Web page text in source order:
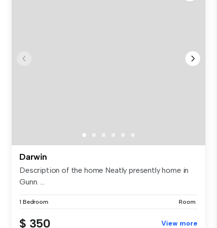
Darwin
Description of the home Neatly presently home in
Gunn. ...
1 Bedroom Room
$ 350 View more